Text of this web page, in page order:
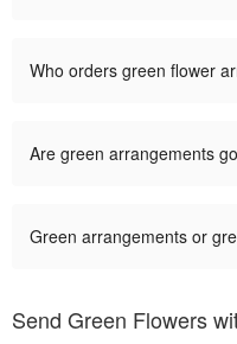
Who orders green flower
Are green arrangements
Green arrangements or
Send Green Flowers